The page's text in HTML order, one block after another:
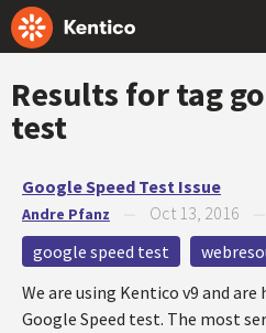
Results for tag
test
Google Speed Test Issue
Andre Pfanz Oct 13, 2016
google speed test
We are using Kentico v9 and
Google Speed test. The most